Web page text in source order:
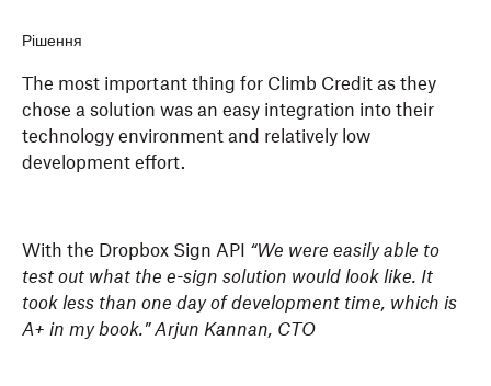
Рішення
The most important thing for Climb Credit as they
chose a solution was an easy integration into their
technology environment and relatively low
development effort.
With the Dropbox Sign API “We were easily able to
test out what the e-sign solution would look like. It
took less than one day of development time, which is
A+ in my book.” Arjun Kannan, CTO